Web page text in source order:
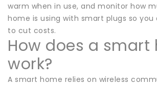
warm when in use, and monitor how
home is using with smart plugs so you
to cut costs.
How does a smart
work?
A smart home relies on wireless